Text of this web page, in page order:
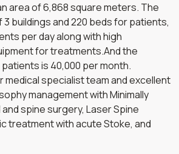
area of 6,868 square meters. The
buildings and 220 beds for patients,
per day along with high
for treatments.And the
is 40,000 per month.
medical specialist team and excellent
management with Minimally
spine surgery, Laser Spine
treatment with acute Stoke, and